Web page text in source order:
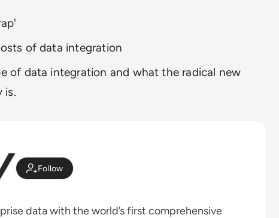
of data integration
of data integration and what the radical new
is.
Follow
data with the world’s first comprehensive